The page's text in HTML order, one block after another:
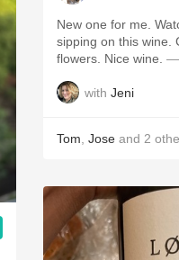
New one for me.
sipping on this wine.
flowers. Nice wine. —
with Jeni
Tom Jose and 2